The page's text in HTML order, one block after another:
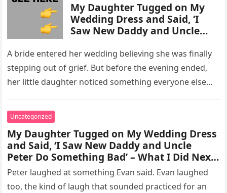
My Daughter Tugged on My
Wedding Dress and Said, ‘I
Saw New Daddy and Uncle
What I Did Next Sh0cked All
200 Guests
A bride entered her wedding believing she was finally
stepping out of grief. But before the evening ended,
her little daughter noticed something everyone else
Uncategorized
My Daughter Tugged on My Wedding Dress
and Said, ‘I Saw New Daddy and Uncle
Peter Do Something Bad’ – What I Did Next
Sh0cked All 200 Guests – Part 2
Peter laughed at something Evan said. Evan laughed
too, the kind of laugh that sounded practiced for an